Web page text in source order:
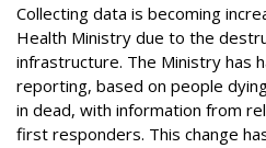
Collecting data is becoming
Health Ministry due to the
infrastructure. The Ministry has
reporting, based on people
in dead, with information from
first responders. This change